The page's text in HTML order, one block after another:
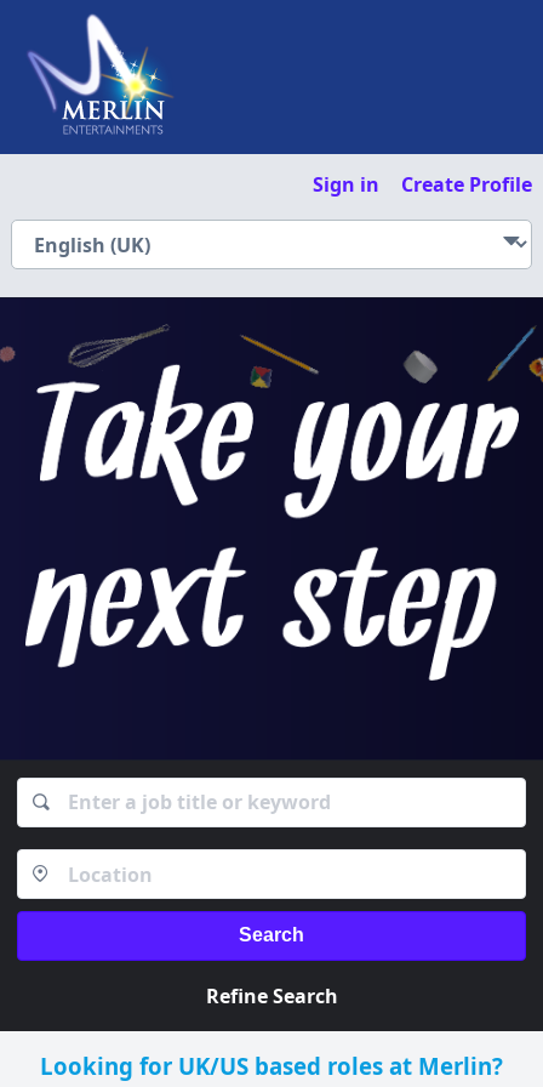
Sign in Create Profile
Search
Refine Search
Looking for UK/US based roles at Merlin?